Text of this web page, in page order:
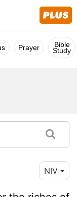
Prayer Bible
Study
NIV